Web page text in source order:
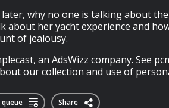
why no one is talking about
about her yacht experience and
of jealousy.
an AdsWizz company. See
our collection and use of
Share